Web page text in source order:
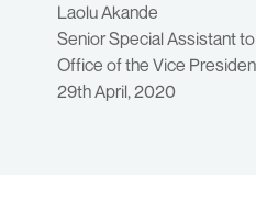
Laolu Akande
Senior Special Assistant
Office of the Vice
29th April, 2020